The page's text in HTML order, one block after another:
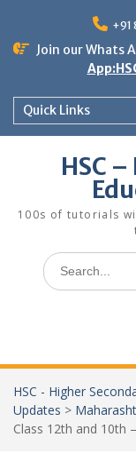
content
+91
Join our Whats
Quick Links
HSC
100s of tutorials
Search
for:
HSC - Higher
Updates >
Class 12th and 10th